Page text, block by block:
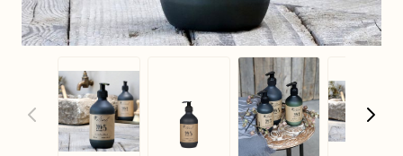
View larger imageView larger image
View larger